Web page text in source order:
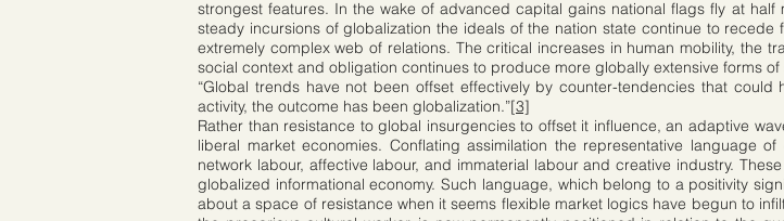
strongest features. In the wake of advanced capital gains national flags fly at
steady incursions of globalization the ideals of the nation state continue to
extremely complex web of relations. The critical increases in human mobility, the
social context and obligation continues to produce more globally extensive forms
“Global trends have not been offset effectively by counter-tendencies that
activity, the outcome has been globalization.”[3]
Rather than resistance to global insurgencies to offset it influence, an adaptive
liberal market economies. Conflating assimilation the representative language
network labour, affective labour, and immaterial labour and creative industry.
globalized informational economy. Such language, which belong to a positivity
about a space of resistance when it seems flexible market logics have begun to